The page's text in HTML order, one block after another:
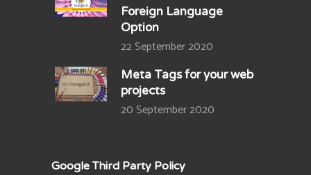
Foreign Language
Option
22 September 2020
Meta Tags for your web
projects
20 September 2020
Google Third Party Policy